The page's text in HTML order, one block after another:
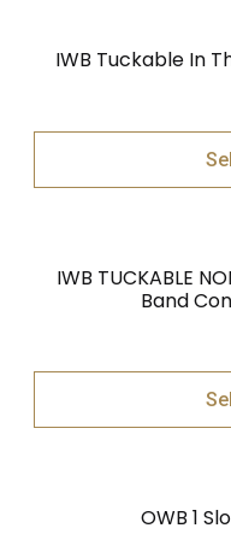
IWB Tuckable In
IWB TUCKABLE
Band
OWB 1